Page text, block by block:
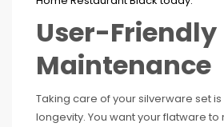
User-Friendly
Maintenance
Taking care of your silverware set
longevity. You want your flatware to